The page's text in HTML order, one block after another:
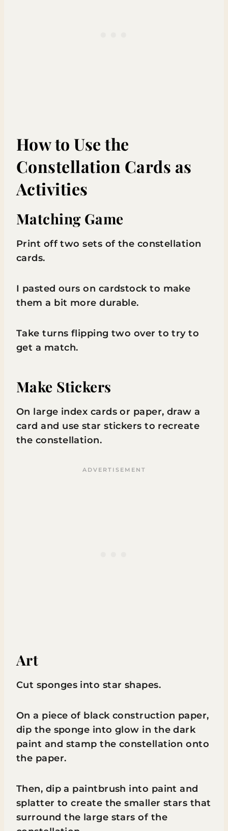
How to Use the
Constellation Cards as
Activities
Matching Game
Print off two sets of the constellation
cards.
I pasted ours on cardstock to make
them a bit more durable.
Take turns flipping two over to try to
get a match.
Make Stickers
On large index cards or paper, draw a
card and use star stickers to recreate
the constellation.
Art
Cut sponges into star shapes.
On a piece of black construction paper,
dip the sponge into glow in the dark
paint and stamp the constellation onto
the paper.
Then, dip a paintbrush into paint and
splatter to create the smaller stars that
surround the large stars of the